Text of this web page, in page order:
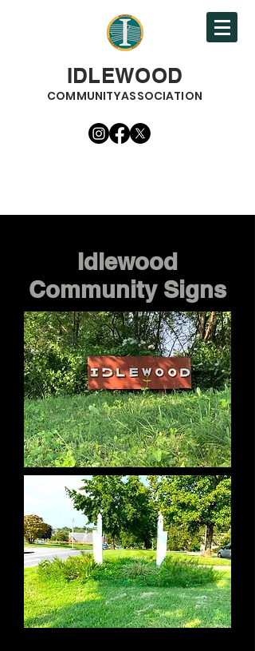
IDLEWOOD
COMMUNITYASSOCIATION
Idlewood
Community Signs